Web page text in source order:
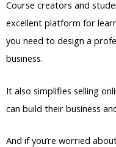
Course creators and
excellent platform for
you need to design a
business.
It also simplifies selling
can build their business
And if you’re worried